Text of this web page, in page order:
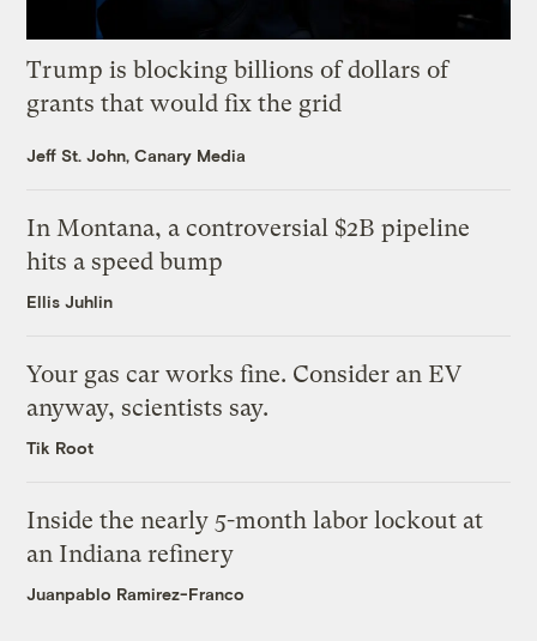
Trump is blocking billions of dollars of
grants that would fix the grid
Jeff St. John, Canary Media
In Montana, a controversial $2B pipeline
hits a speed bump
Ellis Juhlin
Your gas car works fine. Consider an EV
anyway, scientists say.
Tik Root
Inside the nearly 5-month labor lockout at
an Indiana refinery
Juanpablo Ramirez-Franco